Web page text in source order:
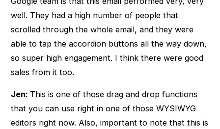
well. They had a high number of people that
scrolled through the whole email, and they were
able to tap the accordion buttons all the way down,
so super high engagement. I think there were good
sales from it too.
Jen: This is one of those drag and drop functions
that you can use right in one of those WYSIWYG
editors right now. Also, important to note that this is